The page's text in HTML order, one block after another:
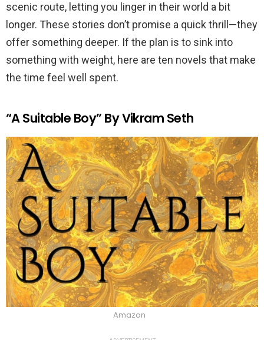
scenic route, letting you linger in their world a bit
longer. These stories don’t promise a quick thrill—they
offer something deeper. If the plan is to sink into
something with weight, here are ten novels that make
the time feel well spent.
“A Suitable Boy” By Vikram Seth
Amazon